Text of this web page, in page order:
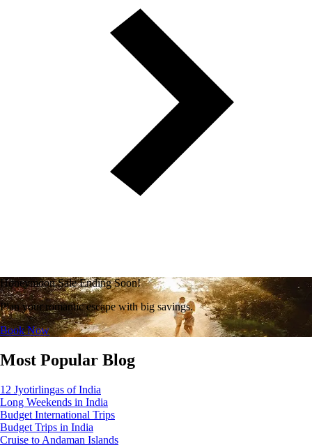
Honeymoon Sale Ending Soon!
Plan your romantic escape with big savings.
Book Now
Most Popular Blog
12 Jyotirlingas of India
Long Weekends in India
Budget International Trips
Budget Trips in India
Cruise to Andaman Islands